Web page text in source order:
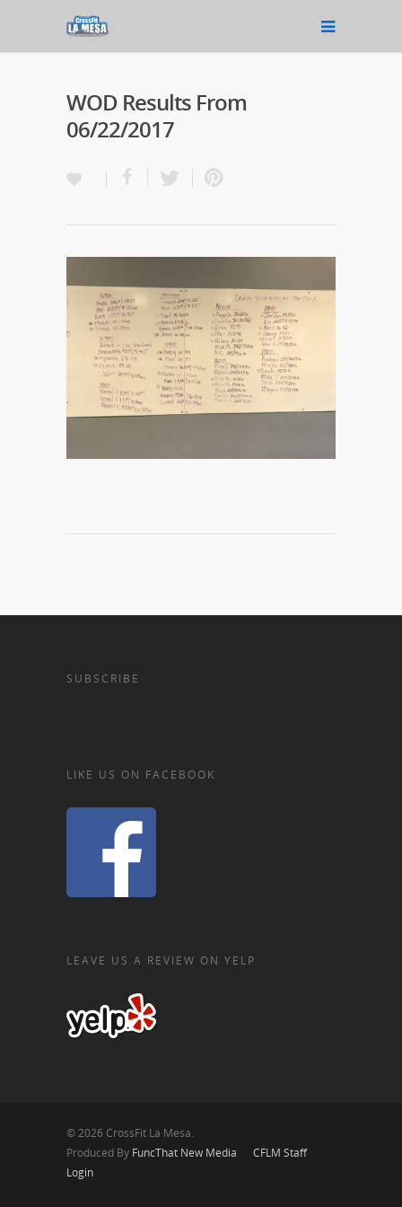
WOD Results From
06/22/2017
SUBSCRIBE
LIKE US ON FACEBOOK
LEAVE US A REVIEW ON YELP
© 2026 CrossFit La Mesa.
Produced By FuncThat New Media
CFLM Staff
Login